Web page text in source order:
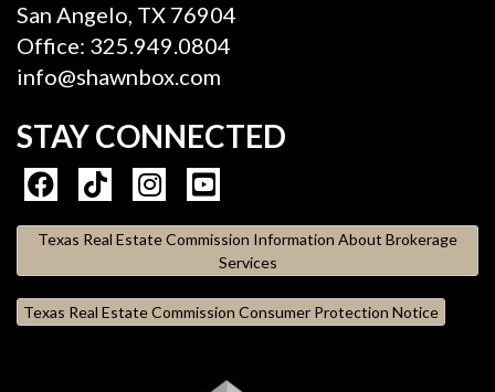
San Angelo, TX 76904
Office: 325.949.0804
info@shawnbox.com
STAY CONNECTED
Texas Real Estate Commission Information About Brokerage
Services
Texas Real Estate Commission Consumer Protection Notice